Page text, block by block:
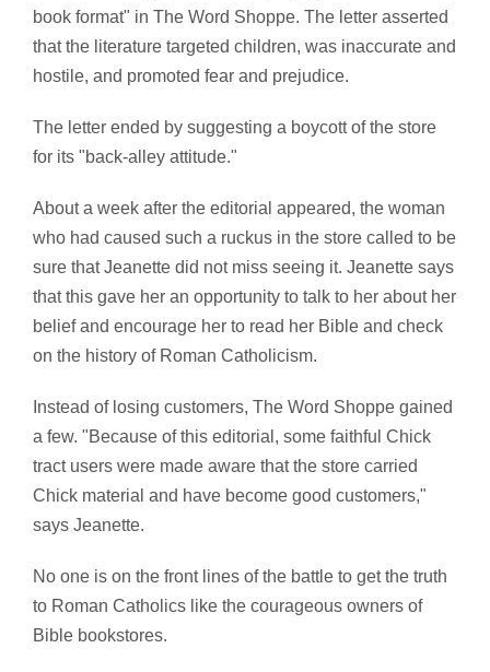
book format" in The Word Shoppe. The letter asserted
that the literature targeted children, was inaccurate and
hostile, and promoted fear and prejudice.
The letter ended by suggesting a boycott of the store
for its "back-alley attitude."
About a week after the editorial appeared, the woman
who had caused such a ruckus in the store called to be
sure that Jeanette did not miss seeing it. Jeanette says
that this gave her an opportunity to talk to her about her
belief and encourage her to read her Bible and check
on the history of Roman Catholicism.
Instead of losing customers, The Word Shoppe gained
a few. "Because of this editorial, some faithful Chick
tract users were made aware that the store carried
Chick material and have become good customers,"
says Jeanette.
No one is on the front lines of the battle to get the truth
to Roman Catholics like the courageous owners of
Bible bookstores.